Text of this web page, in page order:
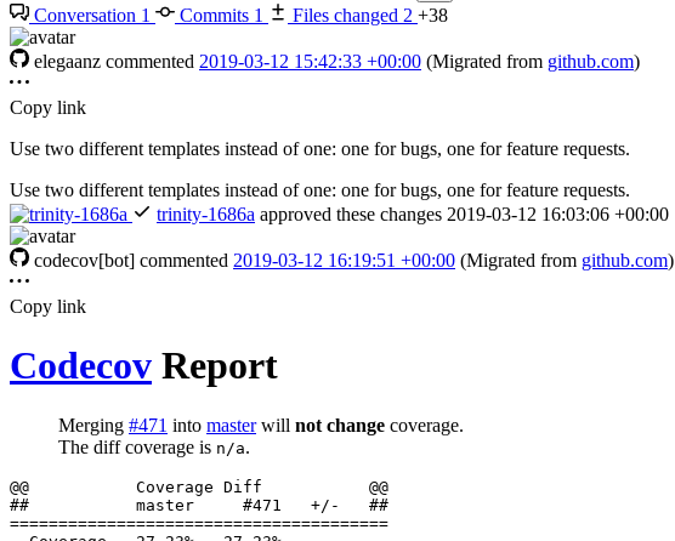
Conversation 1 Commits 1 Files changed 2 +38
elegaanz commented 2019-03-12 15:42:33 +00:00 (Migrated from github.com)
Copy link
Use two different templates instead of one: one for bugs, one for feature requests.
Use two different templates instead of one: one for bugs, one for feature requests.
trinity-1686a approved these changes 2019-03-12 16:03:06 +00:00
codecov[bot] commented 2019-03-12 16:19:51 +00:00 (Migrated from github.com)
Copy link
Codecov Report
Merging #471 into masterwill not change coverage.
The diff coverage is n/a.